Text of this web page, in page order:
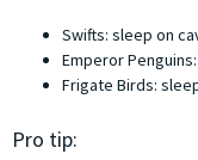
Swifts: sleep on
Emperor
Frigate Birds:
Pro tip: